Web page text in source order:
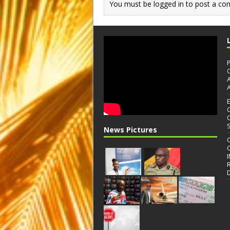
You must be logged in to post a
News Pictures